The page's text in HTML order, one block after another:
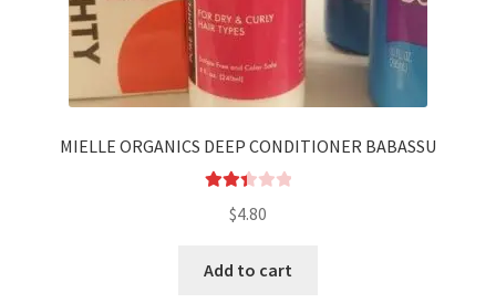
MIELLE ORGANICS DEEP CONDITIONER BABASSU
2.44
5
$4.80
Add to cart